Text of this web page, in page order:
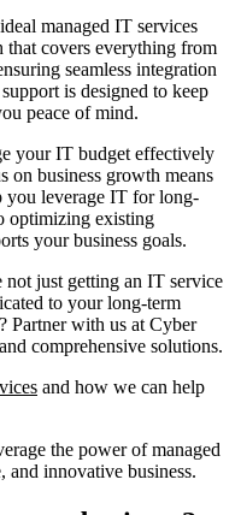
managed IT services
that covers everything from
seamless integration
is designed to keep
peace of mind.
your IT budget effectively
on business growth means
you leverage IT for long-
optimizing existing
your business goals.
just getting an IT service
to your long-term
Partner with us at Cyber
comprehensive solutions.
and how we can help
the power of managed
and innovative business.